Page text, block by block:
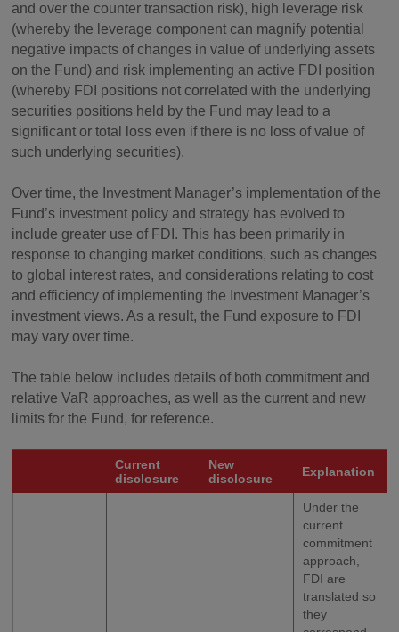
and over the counter transaction risk), high leverage risk
(whereby the leverage component can magnify potential
negative impacts of changes in value of underlying assets
on the Fund) and risk implementing an active FDI position
(whereby FDI positions not correlated with the underlying
securities positions held by the Fund may lead to a
significant or total loss even if there is no loss of value of
such underlying securities).
Over time, the Investment Manager’s implementation of the
Fund’s investment policy and strategy has evolved to
include greater use of FDI. This has been primarily in
response to changing market conditions, such as changes
to global interest rates, and considerations relating to cost
and efficiency of implementing the Investment Manager’s
investment views. As a result, the Fund exposure to FDI
may vary over time.
The table below includes details of both commitment and
relative VaR approaches, as well as the current and new
limits for the Fund, for reference.
Current
disclosure
New
disclosure
Explanation
Under the
current
commitment
approach,
FDI are
translated so
they